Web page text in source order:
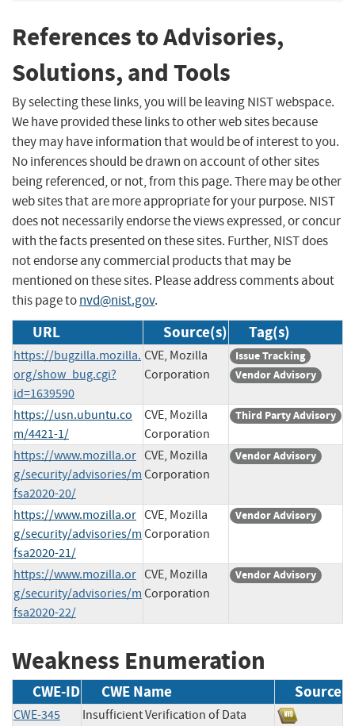
References to Advisories,
Solutions, and Tools
By selecting these links, you will be leaving NIST webspace.
We have provided these links to other web sites because
they may have information that would be of interest to you.
No inferences should be drawn on account of other sites
being referenced, or not, from this page. There may be other
web sites that are more appropriate for your purpose. NIST
does not necessarily endorse the views expressed, or concur
with the facts presented on these sites. Further, NIST does
not endorse any commercial products that may be
mentioned on these sites. Please address comments about
this page tonvd@nist.gov.
URL Source(s) Tag(s)
https://bugzilla.mozilla.
org/show_bug.cgi?
id=1639590
CVE, Mozilla
Corporation
Issue Tracking
Vendor Advisory
https://usn.ubuntu.co
m/4421-1/
CVE, Mozilla
Corporation
Third Party Advisory
https://www.mozilla.or
g/security/advisories/m
fsa2020-20/
CVE, Mozilla
Corporation
Vendor Advisory
https://www.mozilla.or
g/security/advisories/m
fsa2020-21/
CVE, Mozilla
Corporation
Vendor Advisory
https://www.mozilla.or
g/security/advisories/m
fsa2020-22/
CVE, Mozilla
Corporation
Vendor Advisory
Weakness Enumeration
CWE-ID CWE Name Source
CWE-345 Insufficient Verification of Data